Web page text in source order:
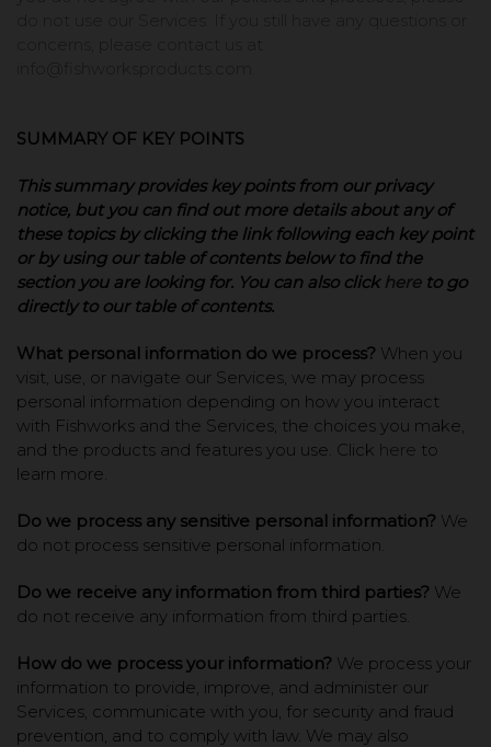
SUMMARY OF KEY POINTS
This summary provides key points from our privacy
notice, but you can find out more details about any of
these topics by clicking the link following each key point
or by using our table of contents below to find the
section you are looking for. You can also click hereto go
directly to our table of contents.
What personal information do we process? When you
visit, use, or navigate our Services, we may process
personal information depending on how you interact
with Fishworks and the Services, the choices you make,
and the products and features you use. Click here to
learn more.
Do we process any sensitive personal information? We
do not process sensitive personal information.
Do we receive any information from third parties? We
do not receive any information from third parties.
How do we process your information? We process your
information to provide, improve, and administer our
Services, communicate with you, for security and fraud
prevention, and to comply with law. We may also